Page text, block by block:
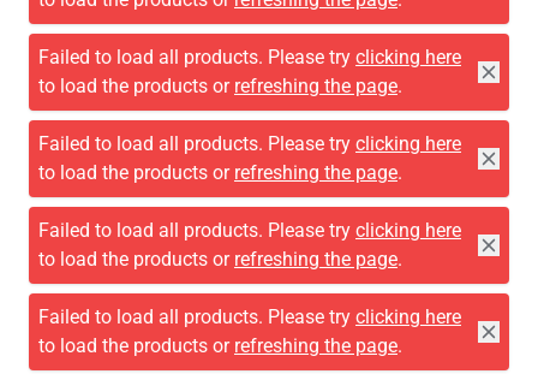
Failed to load all products. Please try clicking here
to load the products or refreshing the page.
Failed to load all products. Please try clicking here
to load the products or refreshing the page.
Failed to load all products. Please try clicking here
to load the products or refreshing the page.
Failed to load all products. Please try clicking here
to load the products or refreshing the page.